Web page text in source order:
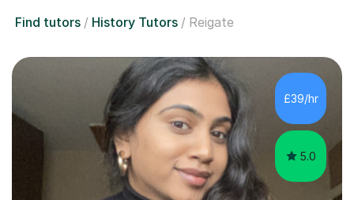
Find tutors History Tutors Reigate
£39/hr
5.0